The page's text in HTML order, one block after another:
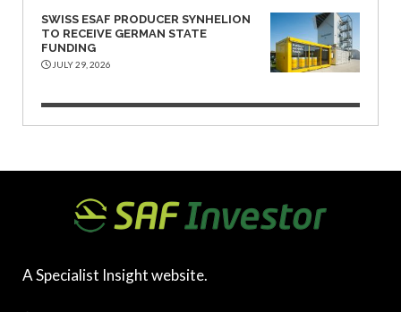
SWISS ESAF PRODUCER SYNHELION
TO RECEIVE GERMAN STATE
FUNDING
JULY 29, 2026
A Specialist Insight website.